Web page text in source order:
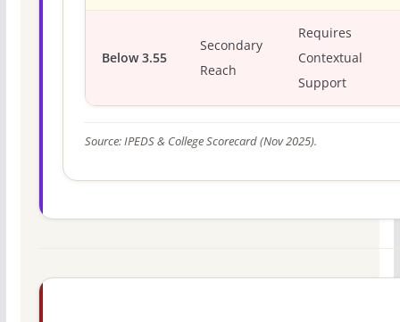
Below 3.55
Secondary
Reach
Requires
Contextual
Support
Source: IPEDS & College Scorecard (Nov 2025).